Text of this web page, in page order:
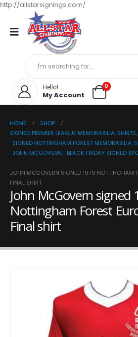
http://allstarsignings.com/
Hello!
My Account
0
HOME
SHOP
SIGNED PREMIER LEAGUE MEMORABILIA,
SIGNED NOTTINGHAM FOREST MEMORABILIA,
JOHN MCGOVERN, BLACK FRIDAY SIGNED
JOHN MCGOVERN SIGNED 1979 NOTTINGHAM
FINAL SHIRT
John McGovern signed
Nottingham Forest
Final shirt